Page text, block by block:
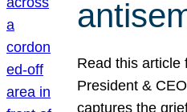
Read this article
President &
captures the